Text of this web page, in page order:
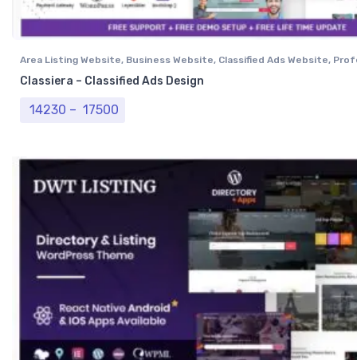
Area Listing Website, Business Website, Classified Ads Website,
Website
Classiera – Classified Ads Design
14230 – 17500